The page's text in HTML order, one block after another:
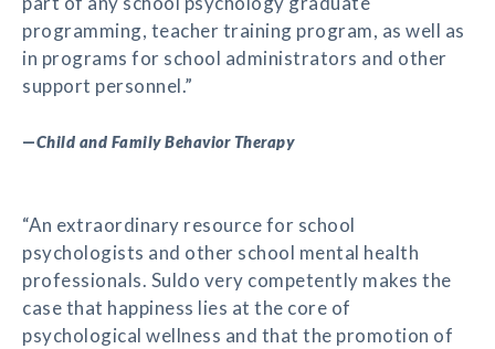
programming, teacher training program, as well as
in programs for school administrators and other
support personnel.”
—Child and Family Behavior Therapy
“An extraordinary resource for school
psychologists and other school mental health
professionals. Suldo very competently makes the
case that happiness lies at the core of
psychological wellness and that the promotion of